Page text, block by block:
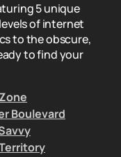
5 unique
of internet
to the obscure,
to find your
Boulevard